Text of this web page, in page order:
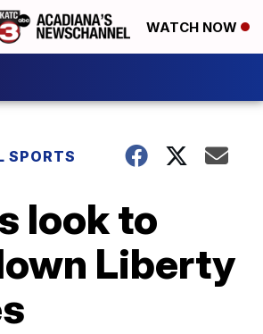
WATCH NOW
SPORTS
look to
Liberty